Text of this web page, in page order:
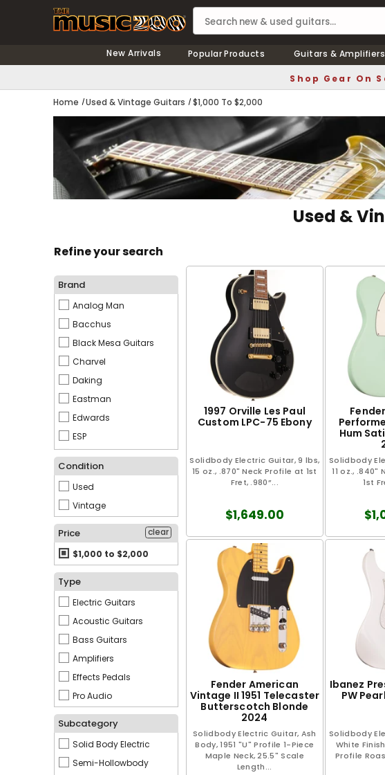
New Arrivals
Popular Products Guitars & Amplifiers
Shop Gear On
Home
Used & Vintage Guitars $1,000 To $2,000
Used &
Refine your search
Brand
Analog Man
Bacchus
Black Mesa Guitars
Charvel
Daking
Eastman
Edwards
ESP
EVH
Fender
Gibson
Gretsch
Guyatone
Ibanez
Jackson
Kawai
Martin
Mesa Boogie
Mosrite
Orville
Reverend
Siggi Braun
Spector
Taylor
Condition
Used
Vintage
Price
$1,000 to $2,000
clear
Type
Electric Guitars
Acoustic Guitars
Bass Guitars
Amplifiers
Effects Pedals
Pro Audio
Subcategory
Solid Body Electric
Semi-Hollowbody
1997 Orville Les Paul
Custom LPC-75 Ebony
Solidbody Electric Guitar, 9 lbs,
15 oz., .870" Neck Profile at 1st
Fret, .980”...
$1,649.00
Hum
Solidbody
11 oz., .840"
1st
Fender American
Vintage II 1951 Telecaster
Butterscotch Blonde
2024
Solidbody Electric Guitar, Ash
Body, 1951 "U" Profile 1-Piece
Maple Neck, 25.5" Scale
Length...
Ibanez
PW
Solidbody
White
Profile